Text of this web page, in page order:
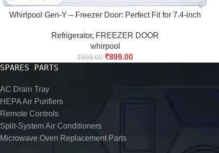
Whirlpool Gen-Y – Freezer Door: Perfect Fit for 7.4-inch
Refrigerator, FREEZER DOOR
whirpool
₹999.00 ₹899.00
SPARES PARTS
AC Drain Tray
HEPA Air Purifiers
Remote Controls
Split-System Air Conditioners
Microwave Oven Replacement Parts